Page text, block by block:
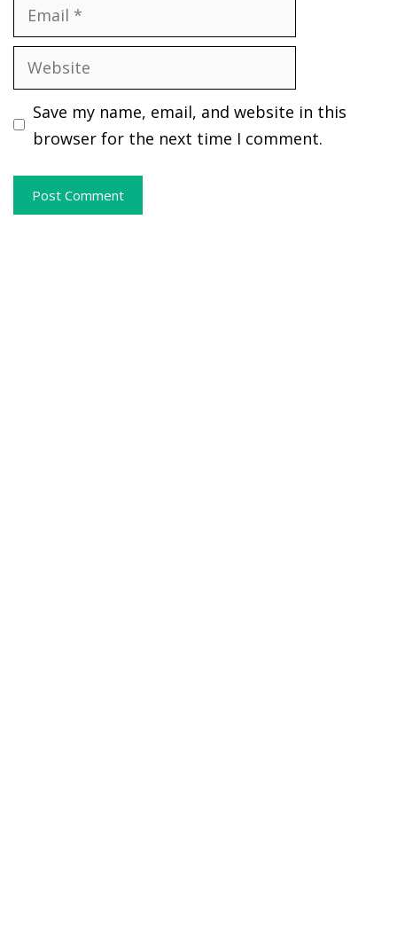
Email
Website
Save my name, email, and website in this
browser for the next time I comment.